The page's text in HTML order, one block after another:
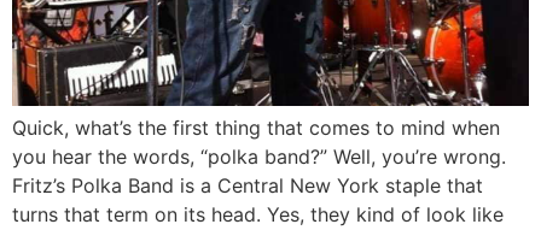
Quick, what’s the first thing that comes to mind when
you hear the words, “polka band?” Well, you’re wrong.
Fritz’s Polka Band is a Central New York staple that
turns that term on its head. Yes, they kind of look like